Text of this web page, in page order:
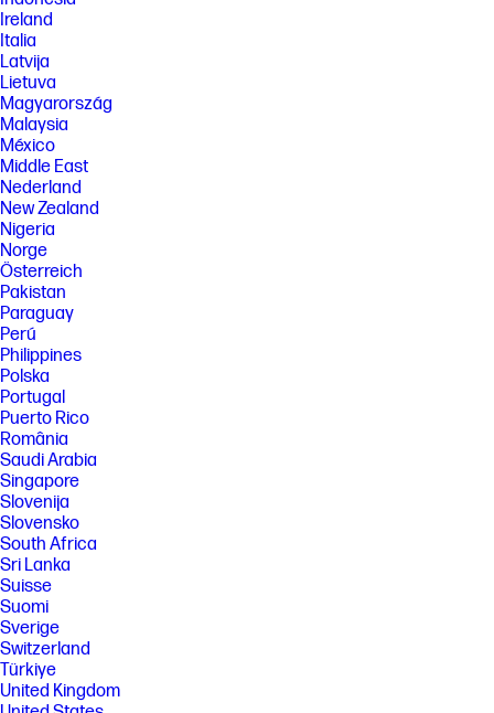
Ireland
Italia
Latvija
Lietuva
Magyarország
Malaysia
México
Middle East
Nederland
New Zealand
Nigeria
Norge
Österreich
Pakistan
Paraguay
Perú
Philippines
Polska
Portugal
Puerto Rico
România
Saudi Arabia
Singapore
Slovenija
Slovensko
South Africa
Sri Lanka
Suisse
Suomi
Sverige
Switzerland
Türkiye
United Kingdom